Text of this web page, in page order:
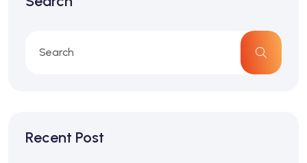
Recent Post